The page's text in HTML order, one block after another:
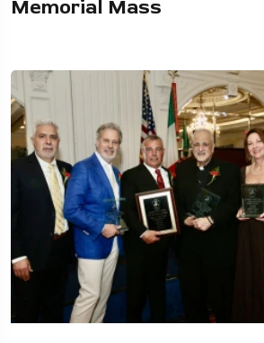
Memorial Mass